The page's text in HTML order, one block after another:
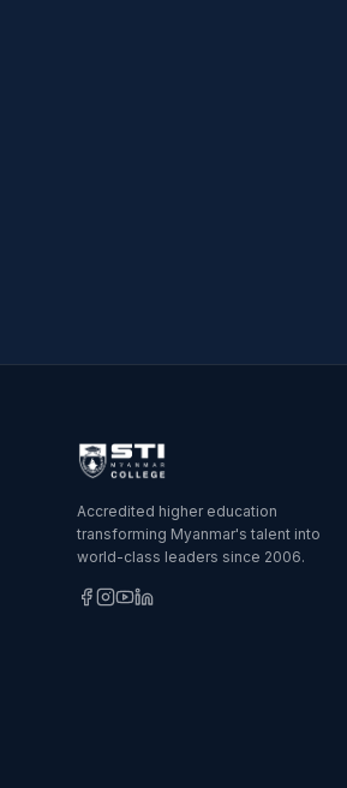
Accredited higher education
transforming Myanmar's talent into
world-class leaders since 2006.